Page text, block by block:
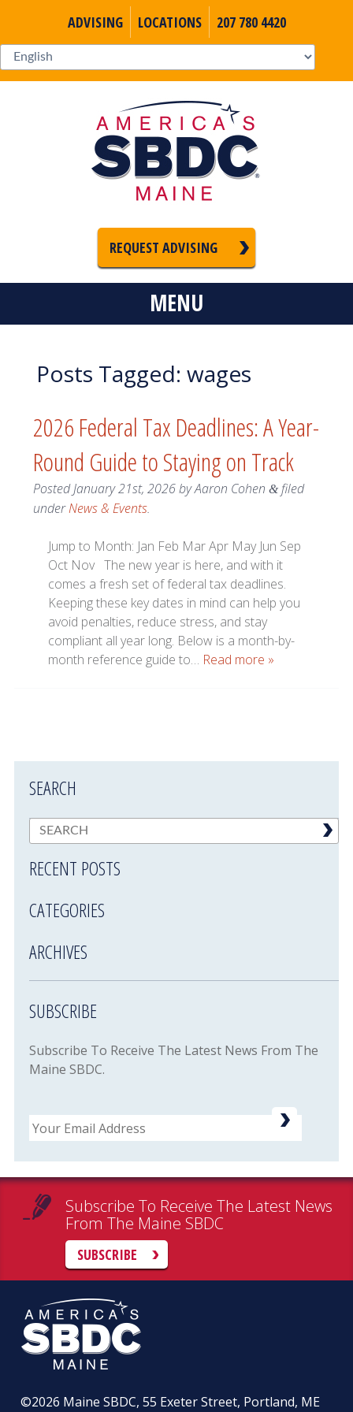
ADVISING LOCATIONS 207 780 4420
REQUEST ADVISING
MENU
Posts Tagged: wages
2026 Federal Tax Deadlines: A Year-
Round Guide to Staying on Track
PostedJanuary 21st, 2026byAaron Cohen &filed
underNews & Events.
Jump to Month: Jan Feb Mar Apr May Jun Sep
Oct Nov The new year is here, and with it
comes a fresh set of federal tax deadlines.
Keeping these key dates in mind can help you
avoid penalties, reduce stress, and stay
compliant all year long. Below is a month-by-
month reference guide to… Read more »
SEARCH
RECENT POSTS
CATEGORIES
ARCHIVES
SUBSCRIBE
Subscribe To Receive The Latest News From The
Maine SBDC.
Email
Subscribe To Receive The Latest News
From The Maine SBDC
SUBSCRIBE
©2026 Maine SBDC, 55 Exeter Street, Portland, ME